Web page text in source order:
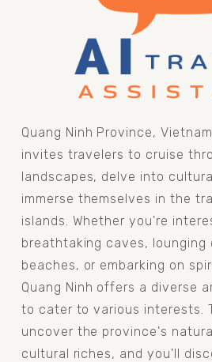
Quang Ninh Province,
invites travelers to cruise
landscapes, delve into
immerse themselves in the
islands. Whether you're
breathtaking caves, lounging
beaches, or embarking on
Quang Ninh offers a diverse
to cater to various interests.
uncover the province's
cultural riches, and you'll